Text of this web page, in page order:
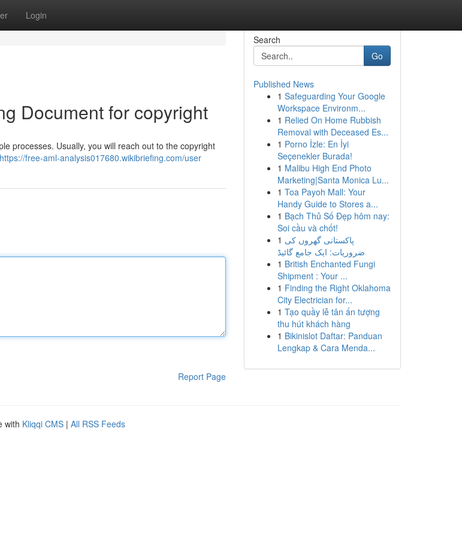
Login
Document for copyright
processes. Usually, you will reach out to the copyright
https://free-aml-analysis017680.wikibriefing.com/user
Report Page
Search
Go
Published News
1 Safeguarding Your Google
Workspace Environm...
1 Relied On Home Rubbish
Removal with Deceased Es...
1 Porno İzle: En İyi
Seçenekler Burada!
1 Malibu High End Photo
Marketing|Santa Monica Lu...
1 Toa Payoh Mall: Your
Handy Guide to Stores a...
1 Bạch Thủ Số Đẹp hôm nay:
Soi cầu và chốt!
1 پاکستانی گھروں کی
ضروریات: ایک جامع گائیڈ
1 British Enchanted Fungi
Shipment : Your ...
1 Finding the Right Oklahoma
City Electrician for...
1 Tạo quầy lễ tân ấn tượng
thu hút khách hàng
1 Bikinislot Daftar: Panduan
Lengkap & Cara Menda...
with Kliqqi CMS | All RSS Feeds